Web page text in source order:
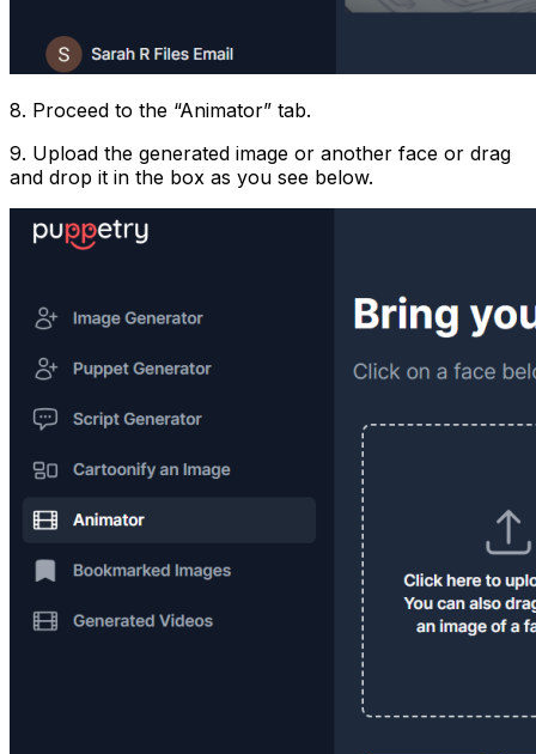
8. Proceed to the “Animator” tab.
9. Upload the generated image or another face or drag
and drop it in the box as you see below.